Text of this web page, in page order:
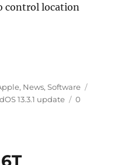
control location
iPadOS and iOS
, News,Software
13.3.1 update
0